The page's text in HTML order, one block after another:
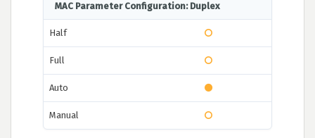
MAC Parameter Configuration: Duplex
Half
Full
Auto
Manual